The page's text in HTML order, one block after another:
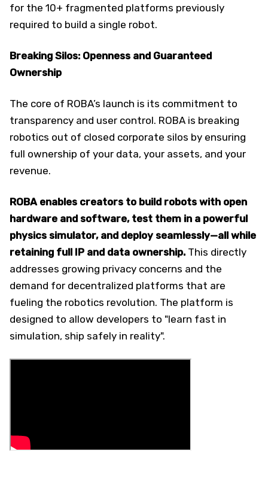
for the 10+ fragmented platforms previously
required to build a single robot.
Breaking Silos: Openness and Guaranteed
Ownership
The core of ROBA’s launch is its commitment to
transparency and user control. ROBA is breaking
robotics out of closed corporate silos by ensuring
full ownership of your data, your assets, and your
revenue.
ROBA enables creators to build robots with open
hardware and software, test them in a powerful
physics simulator, and deploy seamlessly—all while
retaining full IP and data ownership. This directly
addresses growing privacy concerns and the
demand for decentralized platforms that are
fueling the robotics revolution. The platform is
designed to allow developers to "learn fast in
simulation, ship safely in reality".